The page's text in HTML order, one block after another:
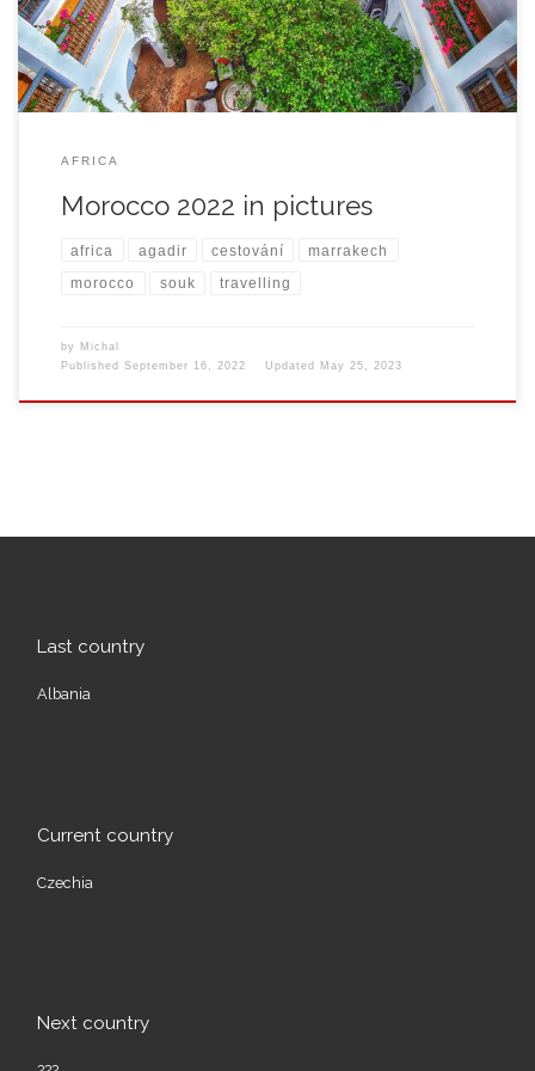
AFRICA
Morocco 2022 in pictures
africa agadir cestování marrakech
morocco souk travelling
by Michal
Published September 16, 2022 Updated May 25, 2023
Last country
Albania
Current country
Czechia
Next country